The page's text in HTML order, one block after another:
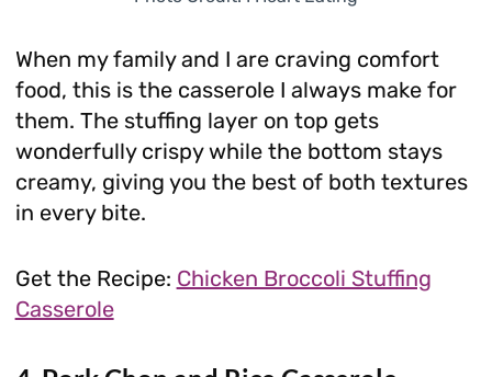
When my family and I are craving comfort
food, this is the casserole I always make for
them. The stuffing layer on top gets
wonderfully crispy while the bottom stays
creamy, giving you the best of both textures
in every bite.
Get the Recipe: Chicken Broccoli Stuffing
Casserole